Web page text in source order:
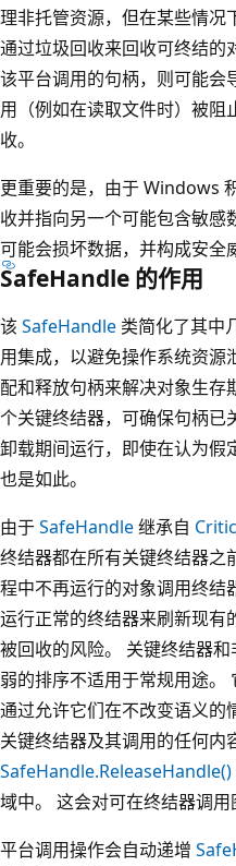
理非托管资源，但在某些情况
通过垃圾回收来回收可终结的
该平台调用的句柄，则可能会
用（例如在读取文件时）被阻
收。
更重要的是，由于 Windows
收并指向另一个可能包含敏感
可能会损坏数据，并构成安全
SafeHandle 的作用
该 SafeHandle 类简化了其中
用集成，以避免操作系统资源
配和释放句柄来解决对象生存
个关键终结器，可确保句柄已
卸载期间运行，即使在认为假
也是如此。
由于SafeHandle继承自
终结器都在所有关键终结器之
程中不再运行的对象调用终结
运行正常的终结器来刷新现有
被回收的风险。 关键终结器
弱的排序不适用于常规用途。
通过允许它们在不改变语义的
关键终结器及其调用的任何内
SafeHandle.ReleaseHandle()
域中。 这会对可在终结器调用
平台调用操作会自动递增